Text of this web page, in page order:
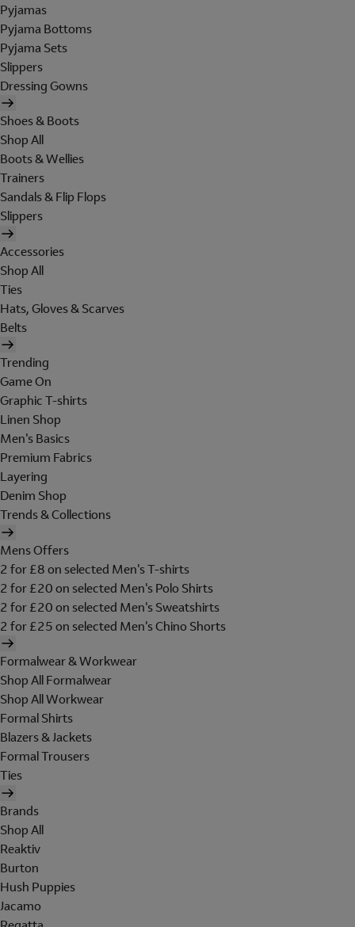
Pyjamas
Pyjama Bottoms
Pyjama Sets
Slippers
Dressing Gowns
Shoes & Boots
Shop All
Boots & Wellies
Trainers
Sandals & Flip Flops
Slippers
Accessories
Shop All
Ties
Hats, Gloves & Scarves
Belts
Trending
Game On
Graphic T-shirts
Linen Shop
Men's Basics
Premium Fabrics
Layering
Denim Shop
Trends & Collections
Mens Offers
2 for £8 on selected Men's T-shirts
2 for £20 on selected Men's Polo Shirts
2 for £20 on selected Men's Sweatshirts
2 for £25 on selected Men's Chino Shorts
Formalwear & Workwear
Shop All Formalwear
Shop All Workwear
Formal Shirts
Blazers & Jackets
Formal Trousers
Ties
Brands
Shop All
Reaktiv
Burton
Hush Puppies
Jacamo